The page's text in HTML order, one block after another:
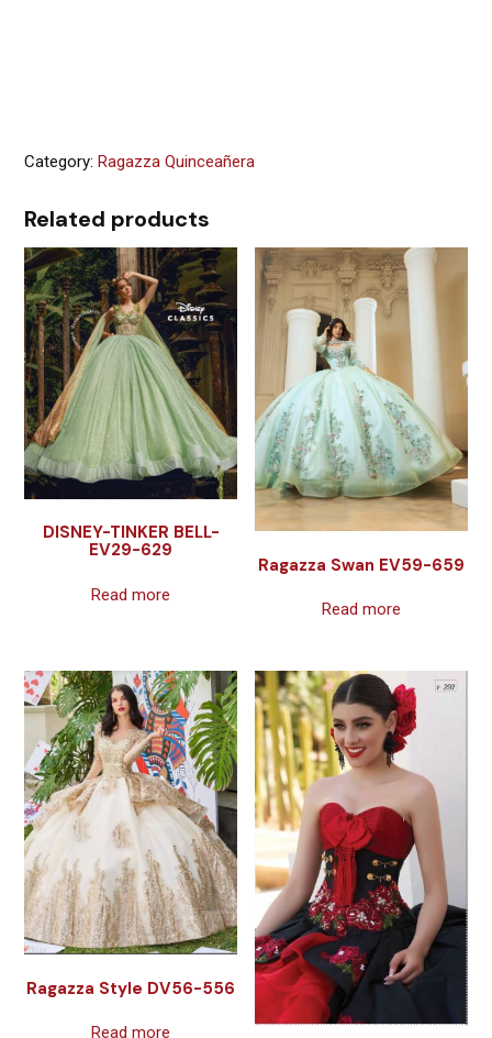
Category:Ragazza Quinceañera
Related products
DISNEY-TINKER BELL-
EV29-629
Read more
Ragazza Swan EV59-659
Read more
Ragazza Style DV56-556
Read more